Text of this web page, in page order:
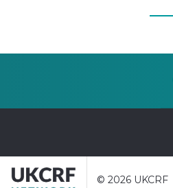
© 2026 UKCRF